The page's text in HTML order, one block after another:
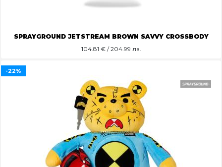
SPRAYGROUND JETSTREAM BROWN SAVVY CROSSBODY
104.81 € / 204.99 лв.
-22%